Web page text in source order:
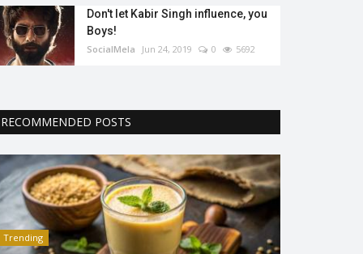
Don't let Kabir Singh influence, you
Boys!
SocialMela Jun 24, 2019 0 5692
RECOMMENDED POSTS
Trending